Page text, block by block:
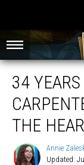
34
THE
Annie
Updated: